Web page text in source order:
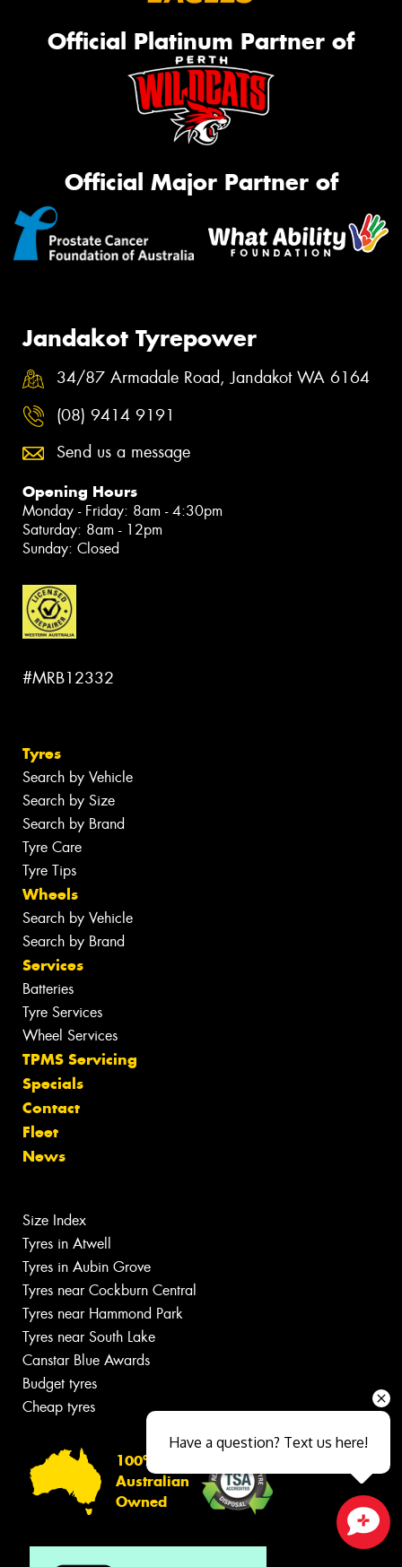
Official Platinum Partner of
Official Major Partner of
Jandakot Tyrepower
34/87 Armadale Road, Jandakot WA 6164
(08) 9414 9191
Send us a message
Opening Hours
Monday - Friday: 8am - 4:30pm
Saturday: 8am - 12pm
Sunday: Closed
#MRB12332
Tyres
Search by Vehicle
Search by Size
Search by Brand
Tyre Care
Tyre Tips
Wheels
Search by Vehicle
Search by Brand
Services
Batteries
Tyre Services
Wheel Services
TPMS Servicing
Specials
Contact
Fleet
News
Size Index
Tyres in Atwell
Tyres in Aubin Grove
Tyres near Cockburn Central
Tyres near Hammond Park
Tyres near South Lake
Canstar Blue Awards
Budget tyres
Cheap tyres
100%
Australian
Owned
Close sales faster
Have a question? Text us here!